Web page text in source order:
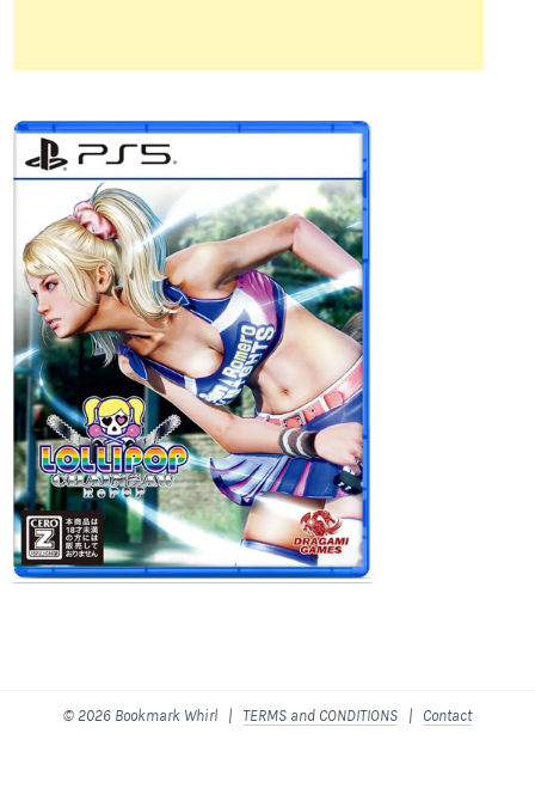
© 2026 Bookmark Whirl | TERMS and CONDITIONS | Contact